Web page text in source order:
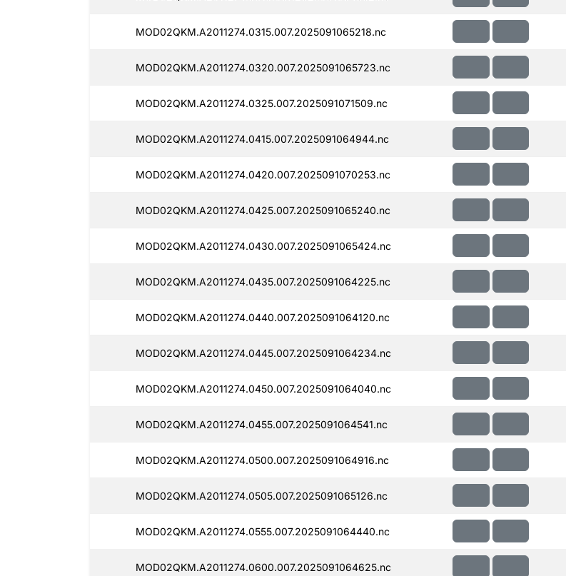
MOD02QKM.A2011274.0315.007.2025091065218.nc
MOD02QKM.A2011274.0320.007.2025091065723.nc
MOD02QKM.A2011274.0325.007.2025091071509.nc
MOD02QKM.A2011274.0415.007.2025091064944.nc
MOD02QKM.A2011274.0420.007.2025091070253.nc
MOD02QKM.A2011274.0425.007.2025091065240.nc
MOD02QKM.A2011274.0430.007.2025091065424.nc
MOD02QKM.A2011274.0435.007.2025091064225.nc
MOD02QKM.A2011274.0440.007.2025091064120.nc
MOD02QKM.A2011274.0445.007.2025091064234.nc
MOD02QKM.A2011274.0450.007.2025091064040.nc
MOD02QKM.A2011274.0455.007.2025091064541.nc
MOD02QKM.A2011274.0500.007.2025091064916.nc
MOD02QKM.A2011274.0505.007.2025091065126.nc
MOD02QKM.A2011274.0555.007.2025091064440.nc
MOD02QKM.A2011274.0600.007.2025091064625.nc